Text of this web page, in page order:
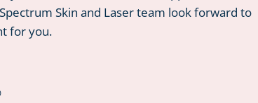
Skin and Laser team look forward to
for you.